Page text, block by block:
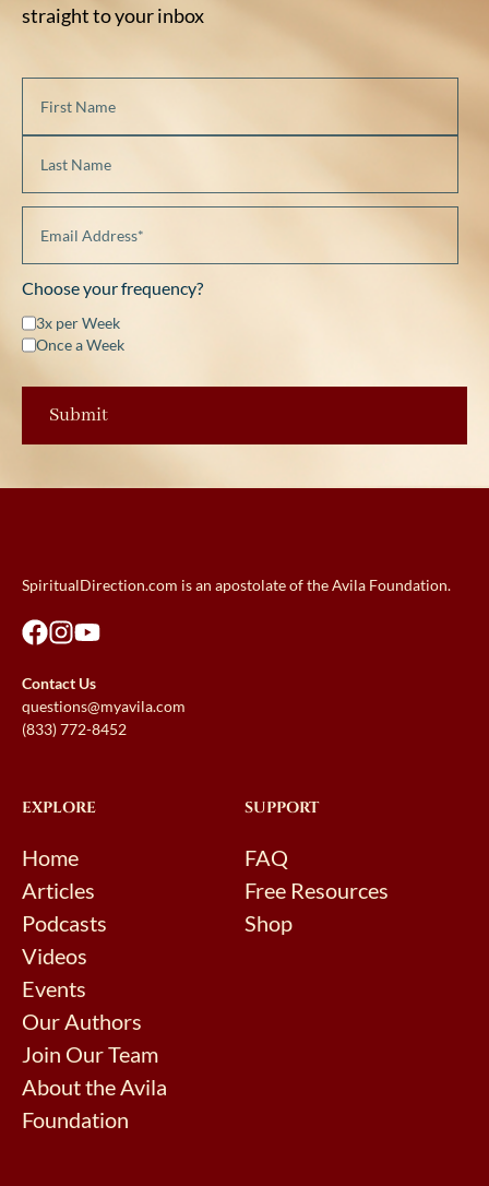
straight to your inbox
Choose your frequency?
3x per Week
Once a Week
SpiritualDirection.com is an apostolate of the Avila Foundation.
Contact Us
questions@myavila.com
(833) 772-8452
EXPLORE
Home
Articles
Podcasts
Videos
Events
Our Authors
Join Our Team
About the Avila
Foundation
SUPPORT
FAQ
Free Resources
Shop